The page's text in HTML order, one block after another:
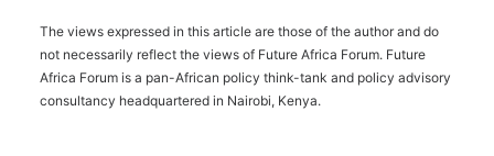
The views expressed in this article are those of the author and do
not necessarily reflect the views of Future Africa Forum. Future
Africa Forum is a pan-African policy think-tank and policy advisory
consultancy headquartered in Nairobi, Kenya.